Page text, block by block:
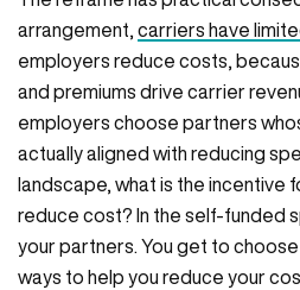
arrangement, carriers have
employers reduce costs,
and premiums drive carrier
employers choose partners
actually aligned with reducing
landscape, what is the incentive
reduce cost? In the self-funded
your partners. You get to
ways to help you reduce your